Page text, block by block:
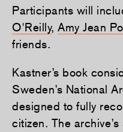
Participants will
O'Reilly, Amy Jean
friends.
Kastner’s book
Sweden’s National
designed to fully
citizen. The